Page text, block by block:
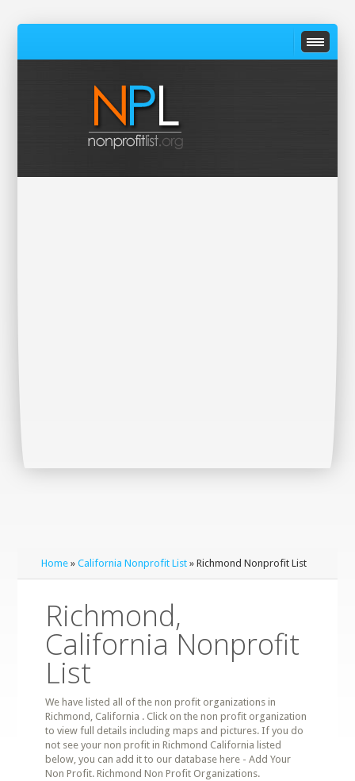
Home »California Nonprofit List » Richmond Nonprofit List
Richmond,
California Nonprofit
List
We have listed all of the non profit organizations in
Richmond, California . Click on the non profit organization
to view full details including maps and pictures. If you do
not see your non profit in Richmond California listed
below, you can add it to our database here - Add Your
Non Profit. Richmond Non Profit Organizations.